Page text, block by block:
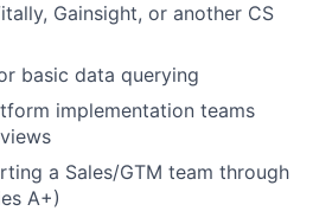
Gainsight, or another CS
basic data querying
implementation teams
a Sales/GTM team through
A+)